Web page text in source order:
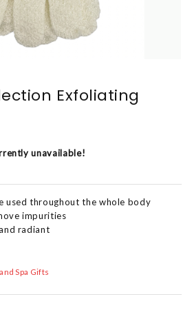
Exfoliating
unavailable!
used throughout the whole body
impurities
radiant
Spa Gifts